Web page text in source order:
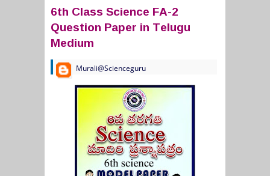
6th Class Science FA-2
Question Paper in Telugu
Medium
Murali@Scienceguru